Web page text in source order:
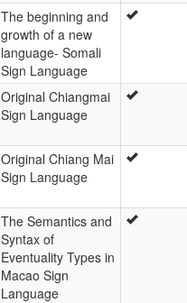
The beginning and
growth of a new
language- Somali
Sign Language
Original Chiangmai
Sign Language
Original Chiang Mai
Sign Language
The Semantics and
Syntax of
Eventuality Types in
Macao Sign
Language